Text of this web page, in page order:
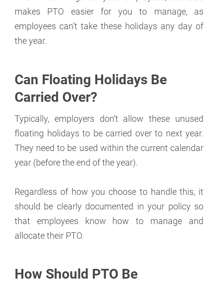
makes PTO easier for you to manage, as
employees can’t take these holidays any day of
the year.
Can Floating Holidays Be
Carried Over?
Typically, employers don’t allow these unused
floating holidays to be carried over to next year.
They need to be used within the current calendar
year (before the end of the year).
Regardless of how you choose to handle this, it
should be clearly documented in your policy so
that employees know how to manage and
allocate their PTO.
How Should PTO Be